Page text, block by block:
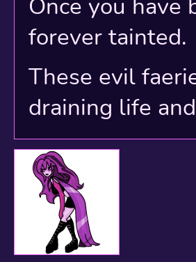
Original
forever tainted.
These evil
draining life